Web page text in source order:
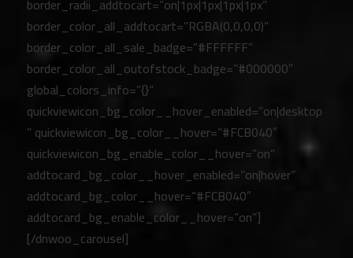
border_color_all_addtocart=”RGBA(0,0,0,0)”
border_color_all_sale_badge=”#FFFFFF”
border_color_all_outofstock_badge=”#000000″
global_colors_info=”{}”
quickviewicon_bg_color__hover_enabled=”on|desktop
” quickviewicon_bg_color__hover=”#FCB040″
quickviewicon_bg_enable_color__hover=”on”
addtocard_bg_color__hover_enabled=”on|hover”
addtocard_bg_color__hover=”#FCB040″
addtocard_bg_enable_color__hover=”on”]
[/dnwoo_carousel]